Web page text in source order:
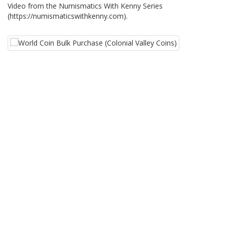
Video from the Numismatics With Kenny Series
(https://numismaticswithkenny.com).